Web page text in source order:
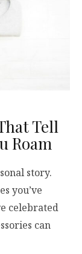
Tell
Roam
story.
you’ve
celebrated
can